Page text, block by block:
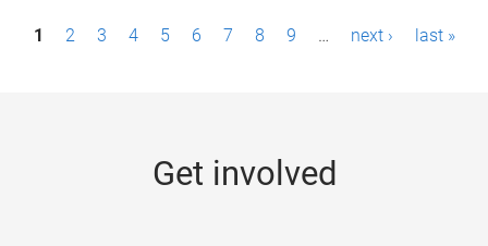
P1 2 3 4 5 6 7 8 9 … next › last »
Get involved